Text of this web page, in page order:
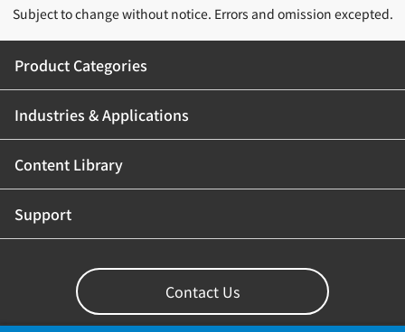
Subject to change without notice. Errors and omission excepted.
Product Categories
Industries & Applications
Content Library
Support
Contact Us